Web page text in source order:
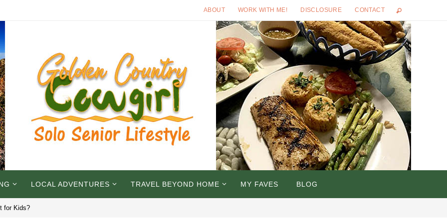
ABOUT WORK WITH ME! DISCLOSURE CONTACT
LOCAL ADVENTURES TRAVEL BEYOND HOME MY FAVES BLOG
for Kids?